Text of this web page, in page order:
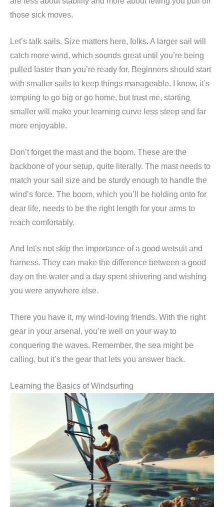
those sick moves.
Let’s talk sails. Size matters here, folks. A larger sail will
catch more wind, which sounds great until you’re being
pulled faster than you’re ready for. Beginners should start
with smaller sails to keep things manageable. I know, it’s
tempting to go big or go home, but trust me, starting
smaller will make your learning curve less steep and far
more enjoyable.
Don’t forget the mast and the boom. These are the
backbone of your setup, quite literally. The mast needs to
match your sail size and be sturdy enough to handle the
wind’s force. The boom, which you’ll be holding onto for
dear life, needs to be the right length for your arms to
reach comfortably.
And let’s not skip the importance of a good wetsuit and
harness. They can make the difference between a good
day on the water and a day spent shivering and wishing
you were anywhere else.
There you have it, my wind-loving friends. With the right
gear in your arsenal, you’re well on your way to
conquering the waves. Remember, the sea might be
calling, but it’s the gear that lets you answer back.
Learning the Basics of Windsurfing